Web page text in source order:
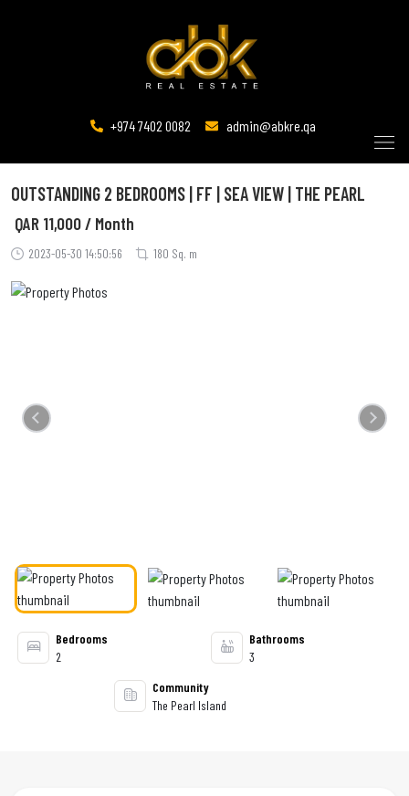
+974 7402 0082 admin@abkre.qa
OUTSTANDING 2 BEDROOMS | FF | SEA VIEW | THE PEARL
2023-05-30 14:50:56 180 Sq. m
QAR 11,000 / Month
Previous Next
Bedrooms
2
Bathrooms
3
Community
The Pearl Island